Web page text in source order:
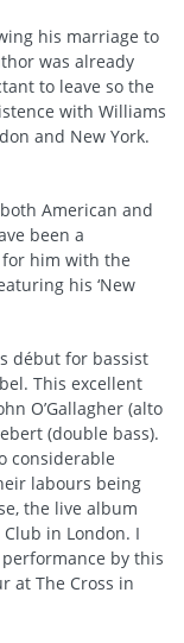
his marriage to
was already
to leave so the
with Williams
and New York.
American and
been a
him with the
his ‘New
début for bassist
This excellent
O’Gallagher (alto
(double bass).
considerable
labours being
the live album
Club in London. I
by this
at The Cross in